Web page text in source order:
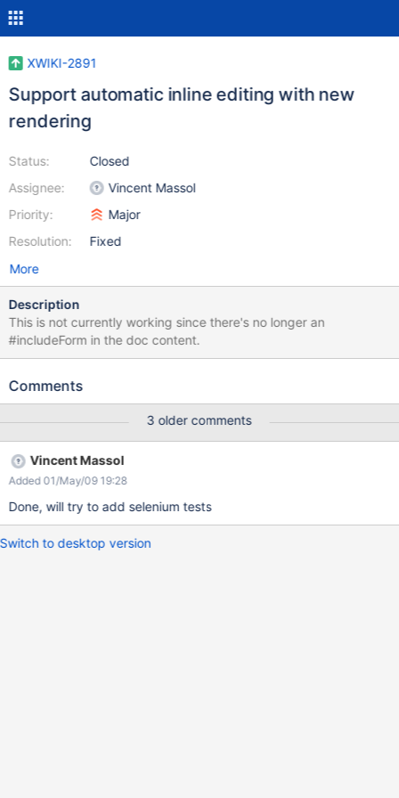
XWIKI-2891
Support automatic inline editing with new
rendering
Status:
Assignee:
Priority:
Resolution:
Closed
Vincent Massol
Major
Fixed
More
Description
This is not currently working since there's no longer an
#includeForm in the doc content.
Comments
3 older comments
Vincent Massol
Added 01/May/09 19:28
Done, will try to add selenium tests
Switch to desktop version